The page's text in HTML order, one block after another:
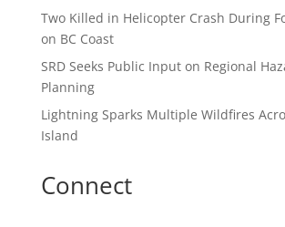
Two Killed in Helicopter Crash During
on BC Coast
SRD Seeks Public Input on Regional
Planning
Lightning Sparks Multiple Wildfires
Island
Connect